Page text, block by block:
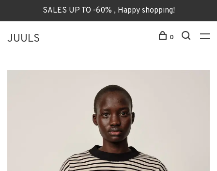
SALES UP TO -60% , Happy shopping!
JUULS 0